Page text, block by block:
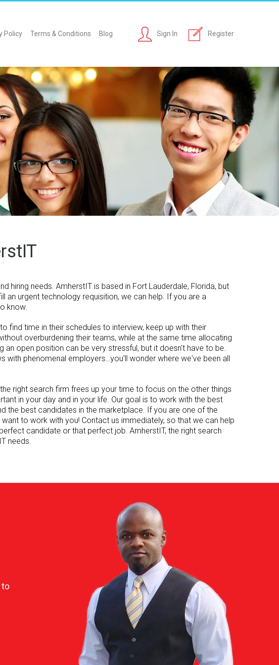
Policy Terms & Conditions Blog Sign In Register
hiring needs. AmherstIT is based in Fort Lauderdale, Florida, but
urgent technology requisition, we can help. If you are a
know.
find time in their schedules to interview, keep up with their
overburdening their teams, while at the same time allocating
open position can be very stressful, but it doesn't have to be.
with phenomenal employers…you'll wonder where we've been all
right search firm frees up your time to focus on the other things
in your day and in your life. Our goal is to work with the best
the best candidates in the marketplace. If you are one of the
want to work with you! Contact us immediately, so that we can help
candidate or that perfect job. AmherstIT, the right search
needs.
to